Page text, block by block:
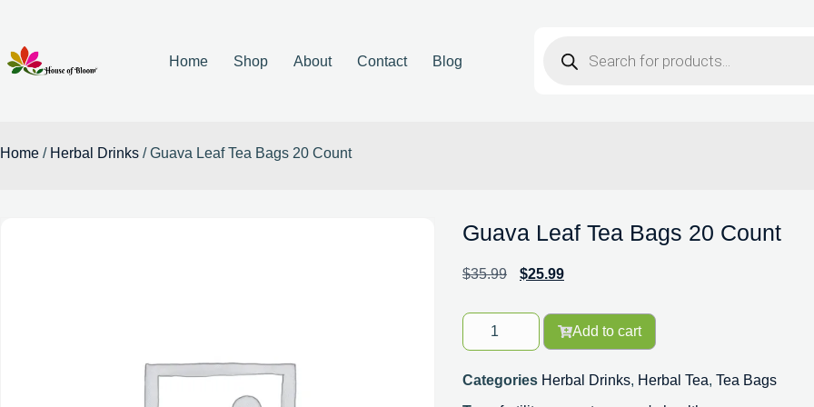
Home Shop About Contact Blog
Home / Herbal Drinks / Guava Leaf Tea Bags 20 Count
Guava Leaf Tea Bags 20 Count
$35.99 $25.99
Add to cart
Categories Herbal Drinks, Herbal Tea, Tea Bags